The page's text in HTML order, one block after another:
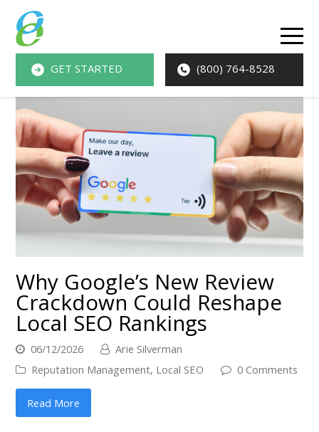
GET STARTED (800) 764-8528
Why Google’s New Review
Crackdown Could Reshape
Local SEO Rankings
06/12/2026
Arie Silverman
Reputation Management, Local SEO 0 Comments
Read More